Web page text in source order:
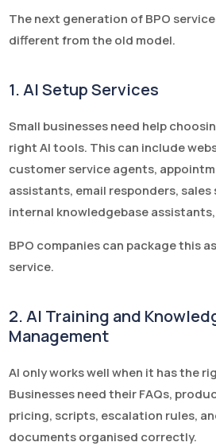
The next generation of BPO
different from the old model.
1. AI Setup Services
Small businesses need help
right AI tools. This can include
customer service agents,
assistants, email responders,
internal knowledgebase
BPO companies can package this
service.
2. AI Training and
Management
AI only works well when it has the
Businesses need their FAQs,
pricing, scripts, escalation rules,
documents organised correctly.